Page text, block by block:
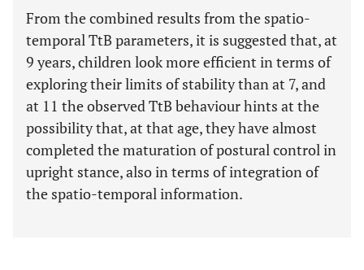
From the combined results from the spatio-
temporal TtB parameters, it is suggested that, at
9 years, children look more efficient in terms of
exploring their limits of stability than at 7, and
at 11 the observed TtB behaviour hints at the
possibility that, at that age, they have almost
completed the maturation of postural control in
upright stance, also in terms of integration of
the spatio-temporal information.